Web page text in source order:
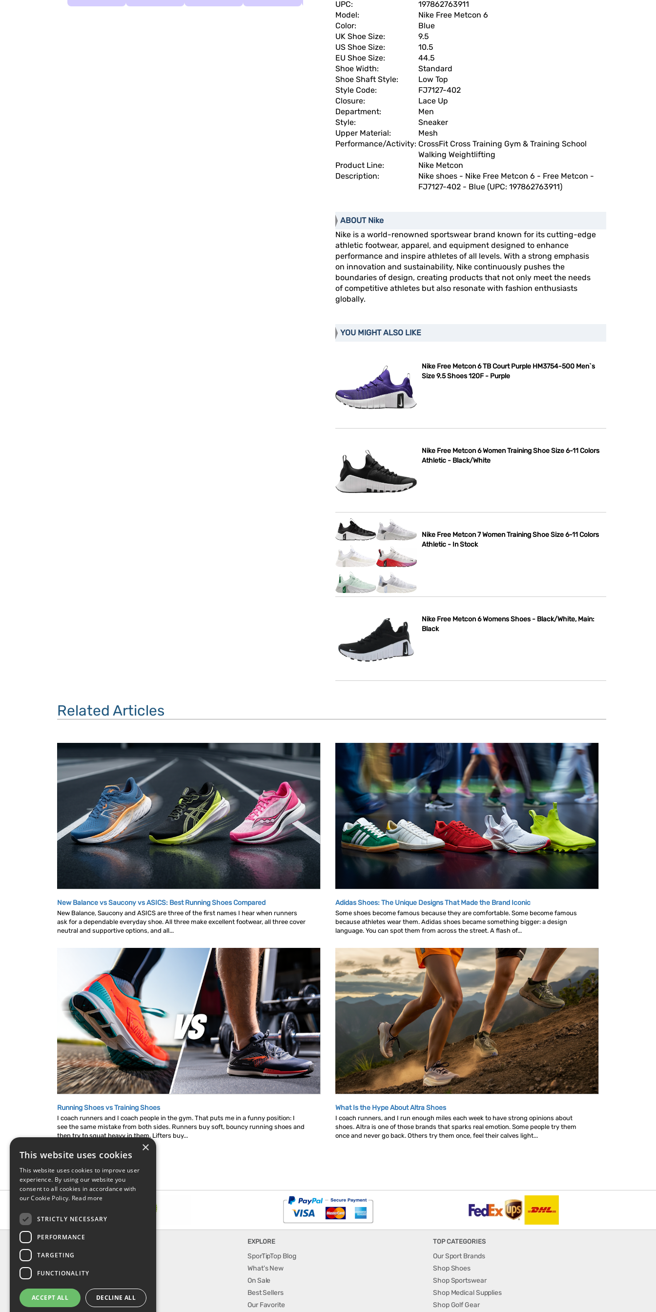
UPC:
197862763911
Model:
Nike Free Metcon 6
Color:
Blue
UK Shoe Size:
9.5
US Shoe Size:
10.5
EU Shoe Size:
44.5
Shoe Width:
Standard
Shoe Shaft Style:
Low Top
Style Code:
FJ7127-402
Closure:
Lace Up
Department:
Men
Style:
Sneaker
Upper Material:
Mesh
Performance/Activity: CrossFit Cross Training Gym & Training School
Walking Weightlifting
Product Line:
Nike Metcon
Description:
Nike shoes - Nike Free Metcon 6 - Free Metcon -
FJ7127-402 - Blue (UPC: 197862763911)
ABOUT Nike
Nike is a world-renowned sportswear brand known for its cutting-edge
athletic footwear, apparel, and equipment designed to enhance
performance and inspire athletes of all levels. With a strong emphasis
on innovation and sustainability, Nike continuously pushes the
boundaries of design, creating products that not only meet the needs
of competitive athletes but also resonate with fashion enthusiasts
globally.
YOU MIGHT ALSO LIKE
Nike Free Metcon 6 TB Court Purple HM3754-500 Men`s
Size 9.5 Shoes 120F - Purple
Nike Free Metcon 6 Women Training Shoe Size 6-11 Colors
Athletic - Black/White
Nike Free Metcon 7 Women Training Shoe Size 6-11 Colors
Athletic - In Stock
Nike Free Metcon 6 Womens Shoes - Black/White, Main:
Black
Related Articles
New Balance vs Saucony vs ASICS: Best Running Shoes Compared
New Balance, Saucony and ASICS are three of the first names I hear when runners
ask for a dependable everyday shoe. All three make excellent footwear, all three cover
neutral and supportive options, and all...
Adidas Shoes: The Unique Designs That Made the Brand Iconic
Some shoes become famous because they are comfortable. Some become famous
because athletes wear them. Adidas shoes became something bigger: a design
language. You can spot them from across the street. A flash of...
Running Shoes vs Training Shoes
I coach runners and I coach people in the gym. That puts me in a funny position: I
see the same mistake from both sides. Runners buy soft, bouncy running shoes and
then try to squat heavy in them. Lifters buy...
What Is the Hype About Altra Shoes
I coach runners, and I run enough miles each week to have strong opinions about
shoes. Altra is one of those brands that sparks real emotion. Some people try them
once and never go back. Others try them once, feel their calves light...
INFORMATION
About Us
Shipping & Handling
Returns & Refund
EXPLORE
SporTipTop Blog
What's New
On Sale
Best Sellers
Our Favorite
TOP CATEGORIES
Our Sport Brands
Shop Shoes
Shop Sportswear
Shop Medical Supplies
Shop Golf Gear
×
This website uses cookies
This website uses cookies to improve user
experience. By using our website you
consent to all cookies in accordance with
our Cookie Policy. Read more
STRICTLY NECESSARY
PERFORMANCE
TARGETING
FUNCTIONALITY
ACCEPT ALL DECLINE ALL